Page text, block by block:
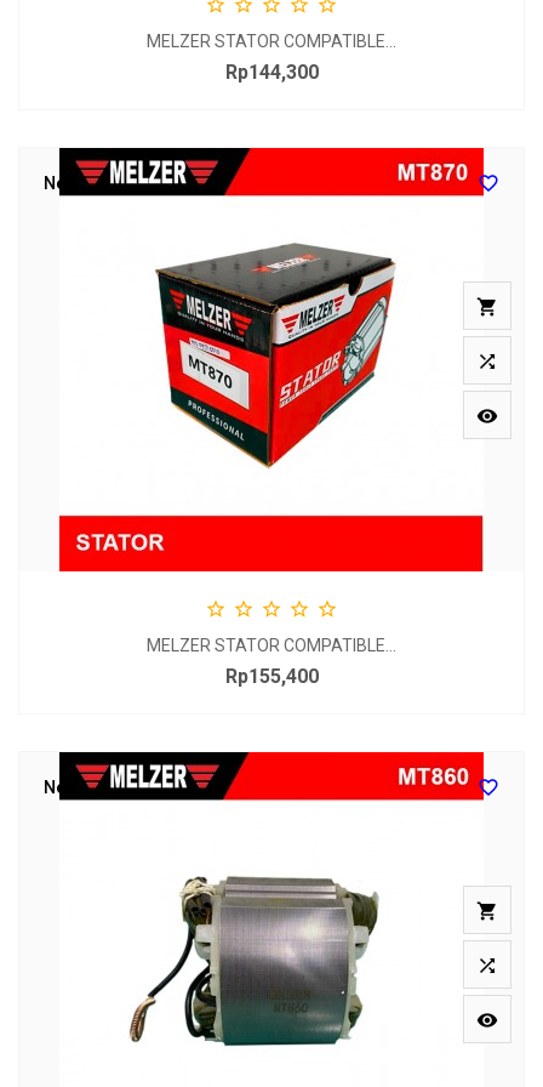
    
MELZER STATOR COMPATIBLE...
Price
Rp144,300




    
MELZER STATOR COMPATIBLE...
Price
Rp155,400
New




New